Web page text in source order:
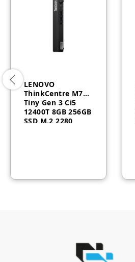
LENOVO
ThinkCentre M70q
Tiny Gen 3 Ci5
12400T 8GB 256GB
SSD M.2 2280